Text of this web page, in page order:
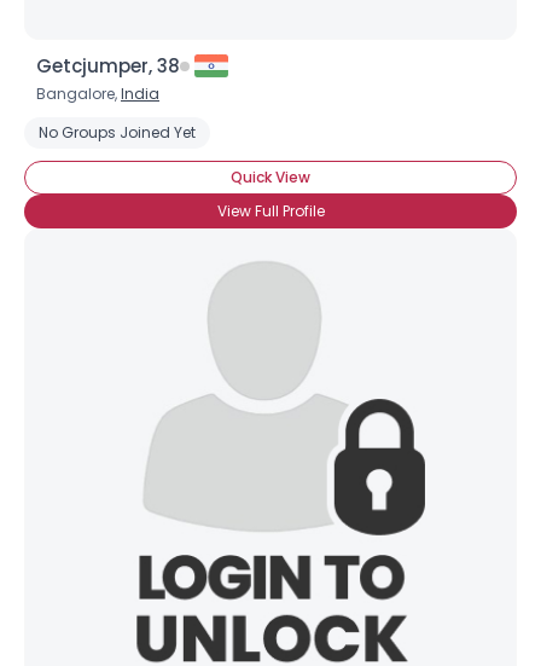
Getcjumper, 38
Bangalore,India
No Groups Joined Yet
Quick View
View Full Profile